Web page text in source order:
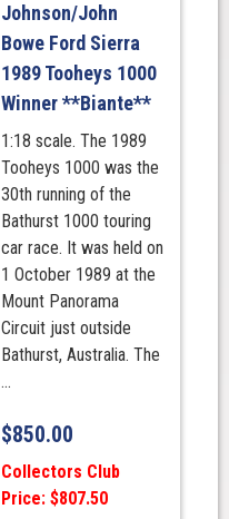
Johnson/John
Bowe Ford Sierra
1989 Tooheys 1000
Winner **Biante**
1:18 scale. The 1989
Tooheys 1000 was the
30th running of the
Bathurst 1000 touring
car race. It was held on
1 October 1989 at the
Mount Panorama
Circuit just outside
Bathurst, Australia. The
...
$850.00
Collectors Club
Price: $807.50